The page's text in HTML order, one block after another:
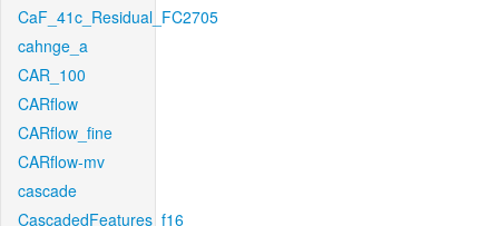
CaF_41c_Residual_FC2705
cahnge_a
CAR_100
CARflow
CARflow_fine
CARflow-mv
cascade
CascadedFeatures_f16